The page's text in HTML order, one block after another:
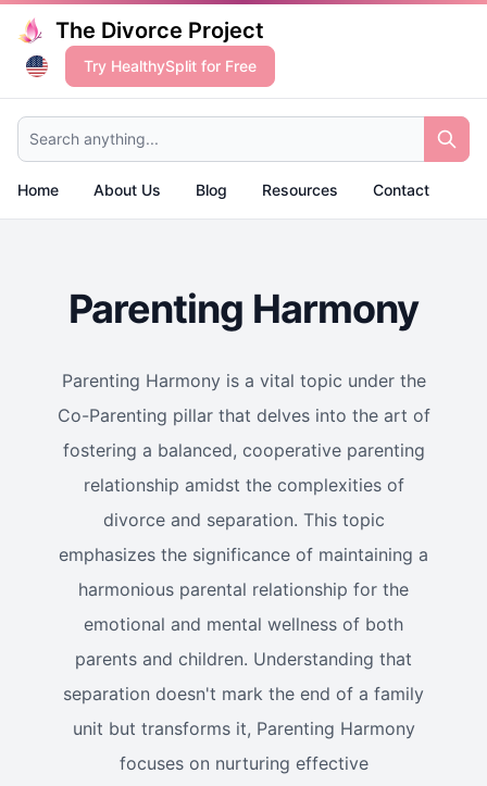
The Divorce Project
Try HealthySplit for Free
Search anything...
Home About Us Blog Resources Contact
Parenting Harmony
Parenting Harmony is a vital topic under the
Co-Parenting pillar that delves into the art of
fostering a balanced, cooperative parenting
relationship amidst the complexities of
divorce and separation. This topic
emphasizes the significance of maintaining a
harmonious parental relationship for the
emotional and mental wellness of both
parents and children. Understanding that
separation doesn't mark the end of a family
unit but transforms it, Parenting Harmony
focuses on nurturing effective